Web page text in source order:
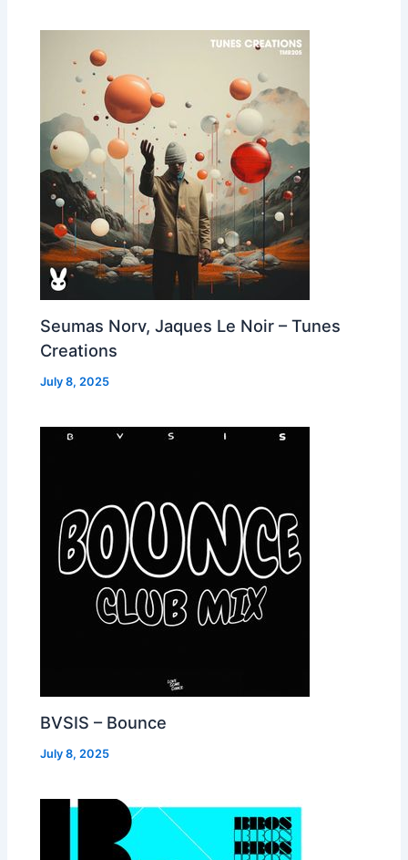
Seumas Norv, Jaques Le Noir – Tunes
Creations
July 8, 2025
BVSIS – Bounce
July 8, 2025